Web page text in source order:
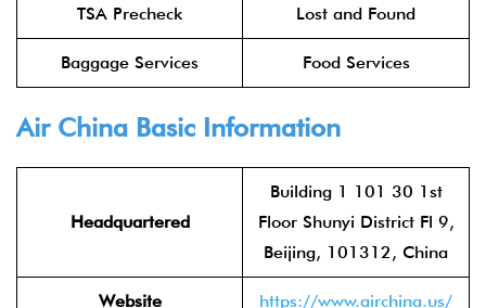
TSA Precheck Lost and Found
Baggage Services Food Services
Air China Basic Information
Headquartered
Building 1 101 30 1st
Floor Shunyi District Fl 9,
Beijing, 101312, China
Website https://www.airchina.us/